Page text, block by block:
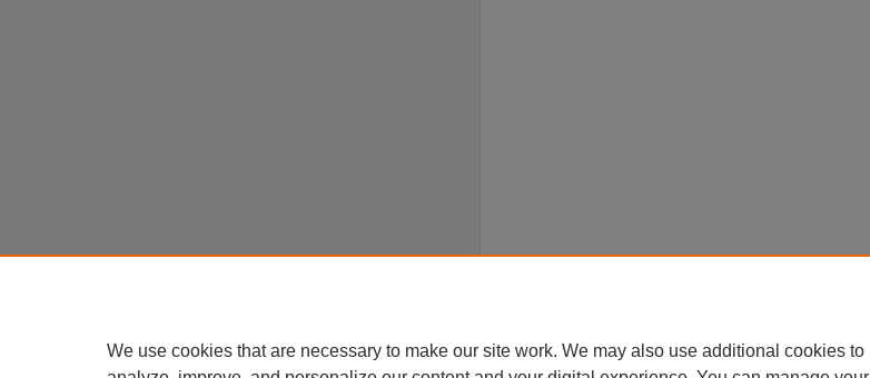
We use cookies that are necessary to make our site work. We may also use additional cookies to